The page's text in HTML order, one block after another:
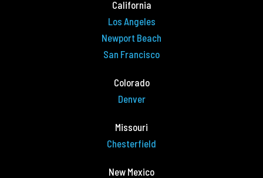
California
Los Angeles
Newport Beach
San Francisco
Colorado
Denver
Missouri
Chesterfield
New Mexico